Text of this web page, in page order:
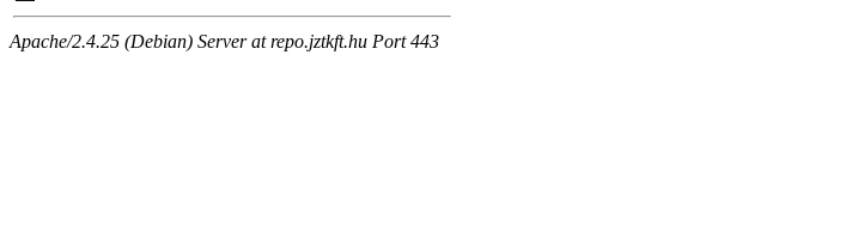
Apache/2.4.25 (Debian) Server at repo.jztkft.hu Port 443